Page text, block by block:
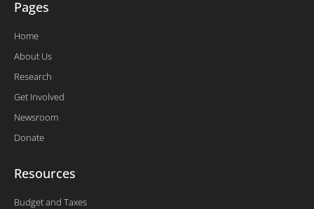
Pages
Home
About Us
Research
Get Involved
Newsroom
Donate
Resources
Budget and Taxes